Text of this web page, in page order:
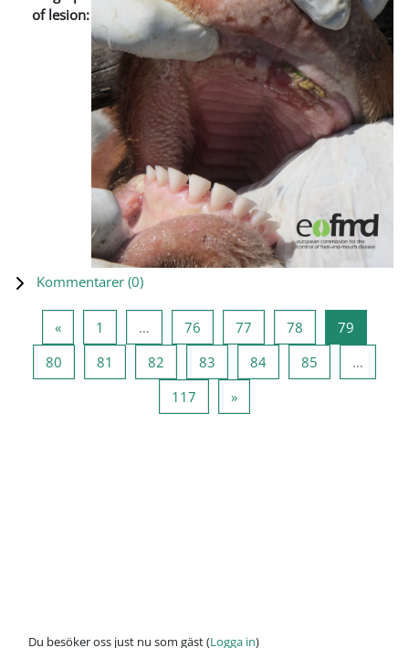
of lesion:
Kommentarer (0)
«Föregående sida
1 … 76 Sida 76
77 Sida 77
78 Sida 78
79
80 Sida 80
81 Sida 81
82 Sida 82
83 Sida 83
84Sida 84
85
…
117 Sida 117
»Nästa sida
Du besöker oss just nu som gäst (Logga in)